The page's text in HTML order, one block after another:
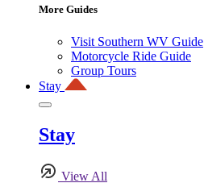
More Guides
Visit Southern WV Guide
Motorcycle Ride Guide
Group Tours
Stay
Stay
View All